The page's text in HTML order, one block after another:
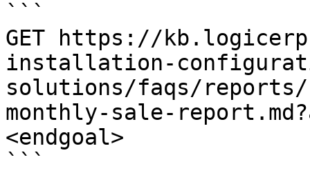
```
GET https://
installation-
solutions/faqs/
monthly-sale-
<endgoal>
```